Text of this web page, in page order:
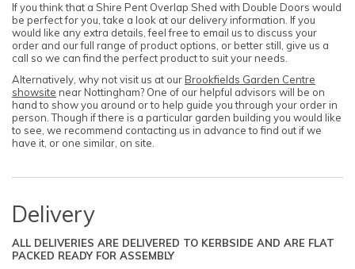
If you think that a Shire Pent Overlap Shed with Double Doors would
be perfect for you, take a look at our delivery information. If you
would like any extra details, feel free to email us to discuss your
order and our full range of product options, or better still, give us a
call so we can find the perfect product to suit your needs.
Alternatively, why not visit us at our Brookfields Garden Centre
showsite near Nottingham? One of our helpful advisors will be on
hand to show you around or to help guide you through your order in
person. Though if there is a particular garden building you would like
to see, we recommend contacting us in advance to find out if we
have it, or one similar, on site.
Delivery
ALL DELIVERIES ARE DELIVERED TO KERBSIDE AND ARE FLAT
PACKED READY FOR ASSEMBLY